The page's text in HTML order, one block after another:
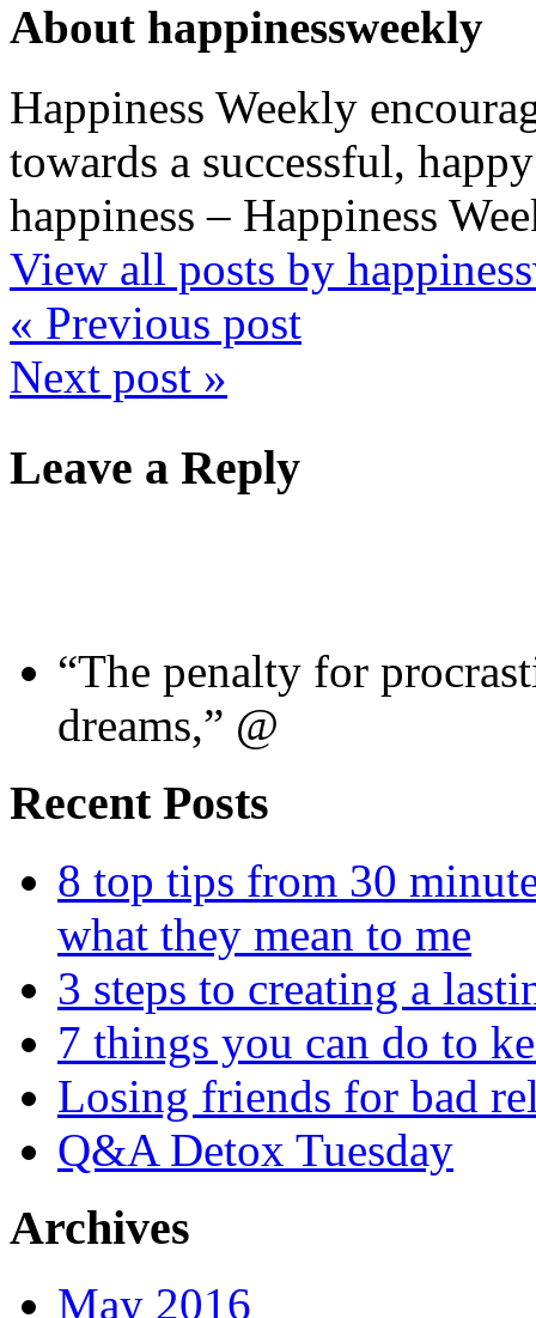
About happinessweekly
Happiness Weekly
towards a successful,
happiness – Happiness
View all posts by
« Previous post
Next post »
Leave a Reply
“The penalty for
dreams,” @
Recent Posts
8 top tips from 30
what they mean to me
3 steps to creating a
7 things you can do to
Losing friends for bad
Q&A Detox Tuesday
Archives
May 2016